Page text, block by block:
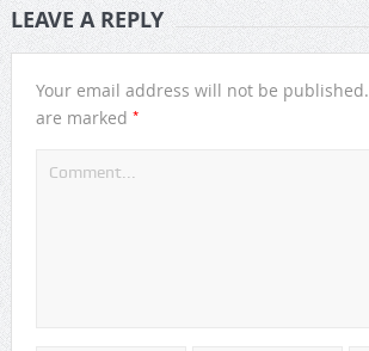
LEAVE A REPLY
Your email address will not be published.
are marked *